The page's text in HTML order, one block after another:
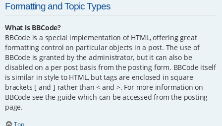
Formatting and Topic Types
What is BBCode?
BBCode is a special implementation of HTML, offering great
formatting control on particular objects in a post. The use of
BBCode is granted by the administrator, but it can also be
disabled on a per post basis from the posting form. BBCode itself
is similar in style to HTML, but tags are enclosed in square
brackets [ and ] rather than < and >. For more information on
BBCode see the guide which can be accessed from the posting
page.
Top